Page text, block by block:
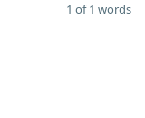
1 of 1 words